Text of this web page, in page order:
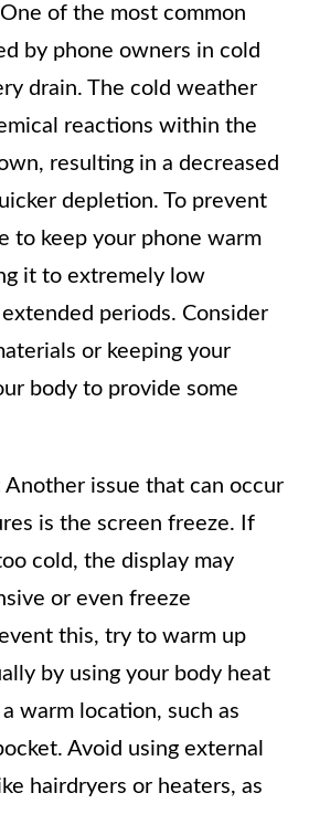
One of the most common
by phone owners in cold
drain. The cold weather
reactions within the
resulting in a decreased
depletion. To prevent
to keep your phone warm
it to extremely low
periods. Consider
or keeping your
body to provide some
Another issue that can occur
is the screen freeze. If
cold, the display may
or even freeze
this, try to warm up
by using your body heat
warm location, such as
Avoid using external
hairdryers or heaters, as